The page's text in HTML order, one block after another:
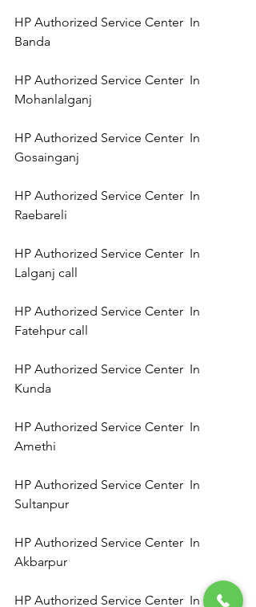
HP Authorized Service Center  In
Banda
HP Authorized Service Center  In
Mohanlalganj
HP Authorized Service Center  In
Gosainganj
HP Authorized Service Center  In
Raebareli
HP Authorized Service Center  In
Lalganj call
HP Authorized Service Center  In
Fatehpur call
HP Authorized Service Center  In
Kunda
HP Authorized Service Center  In
Amethi
HP Authorized Service Center  In
Sultanpur
HP Authorized Service Center  In
Akbarpur
HP Authorized Service Center  In